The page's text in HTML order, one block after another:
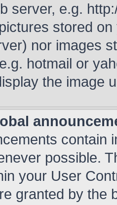
server, e.g.
stored
nor images
hotmail or
the image
contain
possible.
your User
granted by the